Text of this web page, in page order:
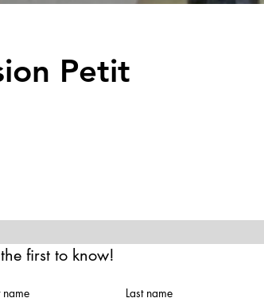
Petit
first to know!
name Last name